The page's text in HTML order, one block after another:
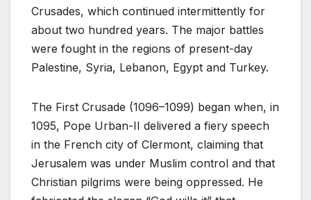
Crusades, which continued intermittently for
about two hundred years. The major battles
were fought in the regions of present-day
Palestine, Syria, Lebanon, Egypt and Turkey.
The First Crusade (1096–1099) began when, in
1095, Pope Urban-II delivered a fiery speech
in the French city of Clermont, claiming that
Jerusalem was under Muslim control and that
Christian pilgrims were being oppressed. He